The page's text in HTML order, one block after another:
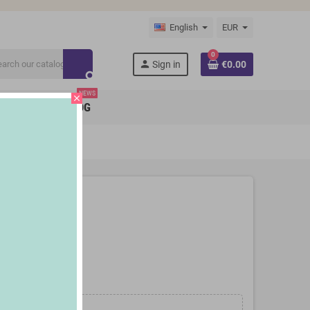
English EUR
search
person Sign in
0
€0.00
BLOG
NEWS
Pieces
close